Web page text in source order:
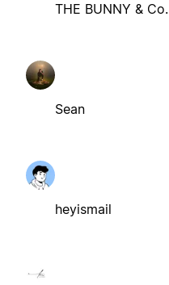
THE BUNNY & Co.
Sean
heyismail